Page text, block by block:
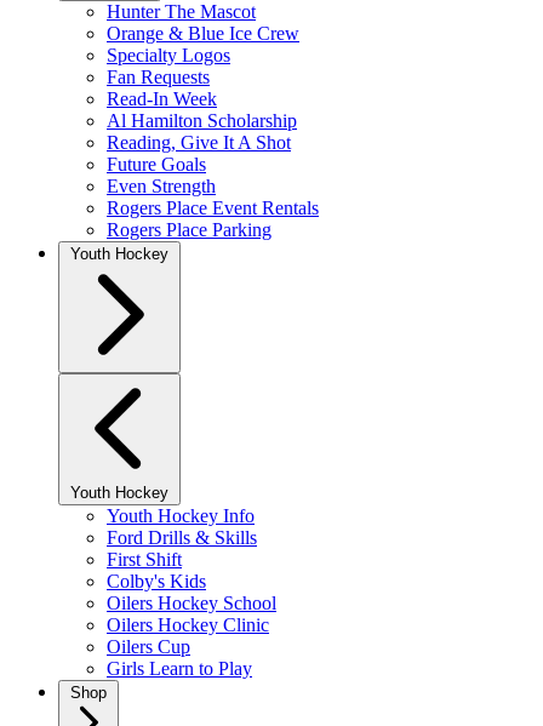
Hunter The Mascot
Orange & Blue Ice Crew
Specialty Logos
Fan Requests
Read-In Week
Al Hamilton Scholarship
Reading, Give It A Shot
Future Goals
Even Strength
Rogers Place Event Rentals
Rogers Place Parking
Youth Hockey
Youth Hockey
Youth Hockey Info
Ford Drills & Skills
First Shift
Colby's Kids
Oilers Hockey School
Oilers Hockey Clinic
Oilers Cup
Girls Learn to Play
Shop